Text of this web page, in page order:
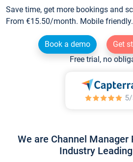
Save time, get more bookings and
From €15.50/month. Mobile
Book a demo
Get
Free trial, no
We are Channel
Industry Leading